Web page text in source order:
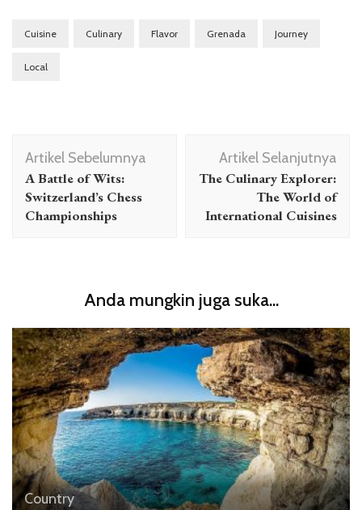
Cuisine Culinary Flavor Grenada Journey
Local
Navigasi
Artikel
Artikel Sebelumnya
A Battle of Wits:
Switzerland’s Chess
Championships
Artikel Selanjutnya
The Culinary Explorer:
The World of
International Cuisines
Anda mungkin juga suka...
Country